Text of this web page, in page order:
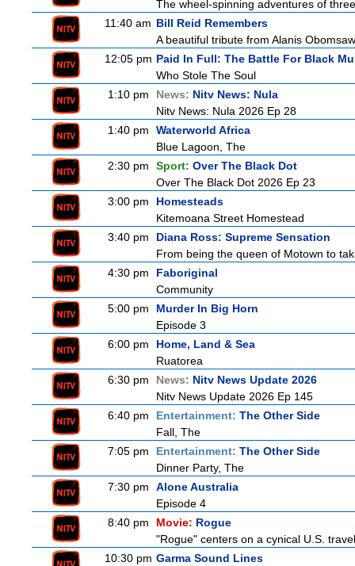
The wheel-spinning adventures of
11:40 am Bill Reid Remembers
A beautiful tribute from Alanis
12:05 pm Paid In Full: The Battle For Black
Who Stole The Soul
1:10 pm
News: Nitv News: Nula
Nitv News: Nula 2026 Ep 28
1:40 pm
Waterworld Africa
Blue Lagoon, The
2:30 pm
Sport: Over The Black Dot
Over The Black Dot 2026 Ep 23
3:00 pm
Homesteads
Kitemoana Street Homestead
3:40 pm
Diana Ross: Supreme Sensation
From being the queen of Motown to
4:30 pm
Faboriginal
Community
5:00 pm
Murder In Big Horn
Episode 3
6:00 pm
Home, Land & Sea
Ruatorea
6:30 pm
News: Nitv News Update 2026
Nitv News Update 2026 Ep 145
6:40 pm
Entertainment: The Other Side
Fall, The
7:05 pm
Entertainment: The Other Side
Dinner Party, The
7:30 pm
Alone Australia
Episode 4
8:40 pm
Movie: Rogue
"Rogue" centers on a cynical U.S.
10:30 pm Garma Sound Lines